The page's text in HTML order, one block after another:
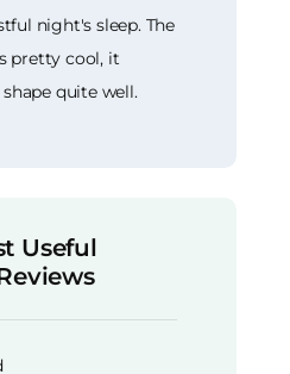
night's sleep. The
pretty cool, it
quite well.
Useful